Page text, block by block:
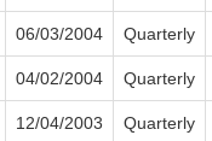
06/03/2004 Quarterly
04/02/2004 Quarterly
12/04/2003 Quarterly